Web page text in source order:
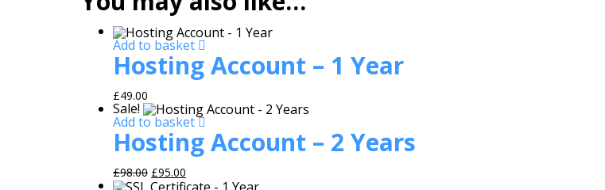
Add to basket
Hosting Account – 1 Year
£49.00
Sale!
Add to basket
Hosting Account – 2 Years
£98.00 Original price was: £98.00.
£95.00